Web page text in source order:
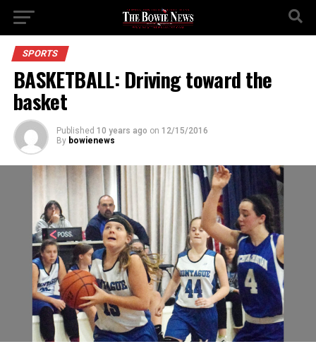
SPORTS
BASKETBALL: Driving toward the
basket
Published 10 years ago on 12/15/2016
By bowienews